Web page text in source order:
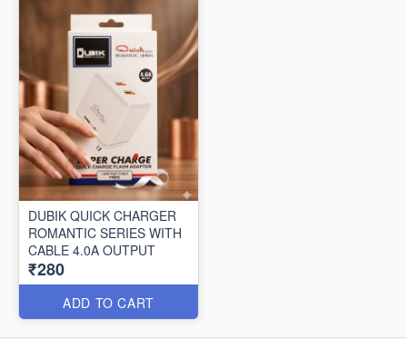
DUBIK QUICK CHARGER
ROMANTIC SERIES WITH
CABLE 4.0A OUTPUT
₹280
ADD TO CART